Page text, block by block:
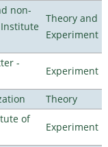
non-
Theory and
Experiment
-
Experiment
Theory
of
Experiment